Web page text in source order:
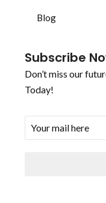
Blog
Subscribe
Don’t miss our
Today!